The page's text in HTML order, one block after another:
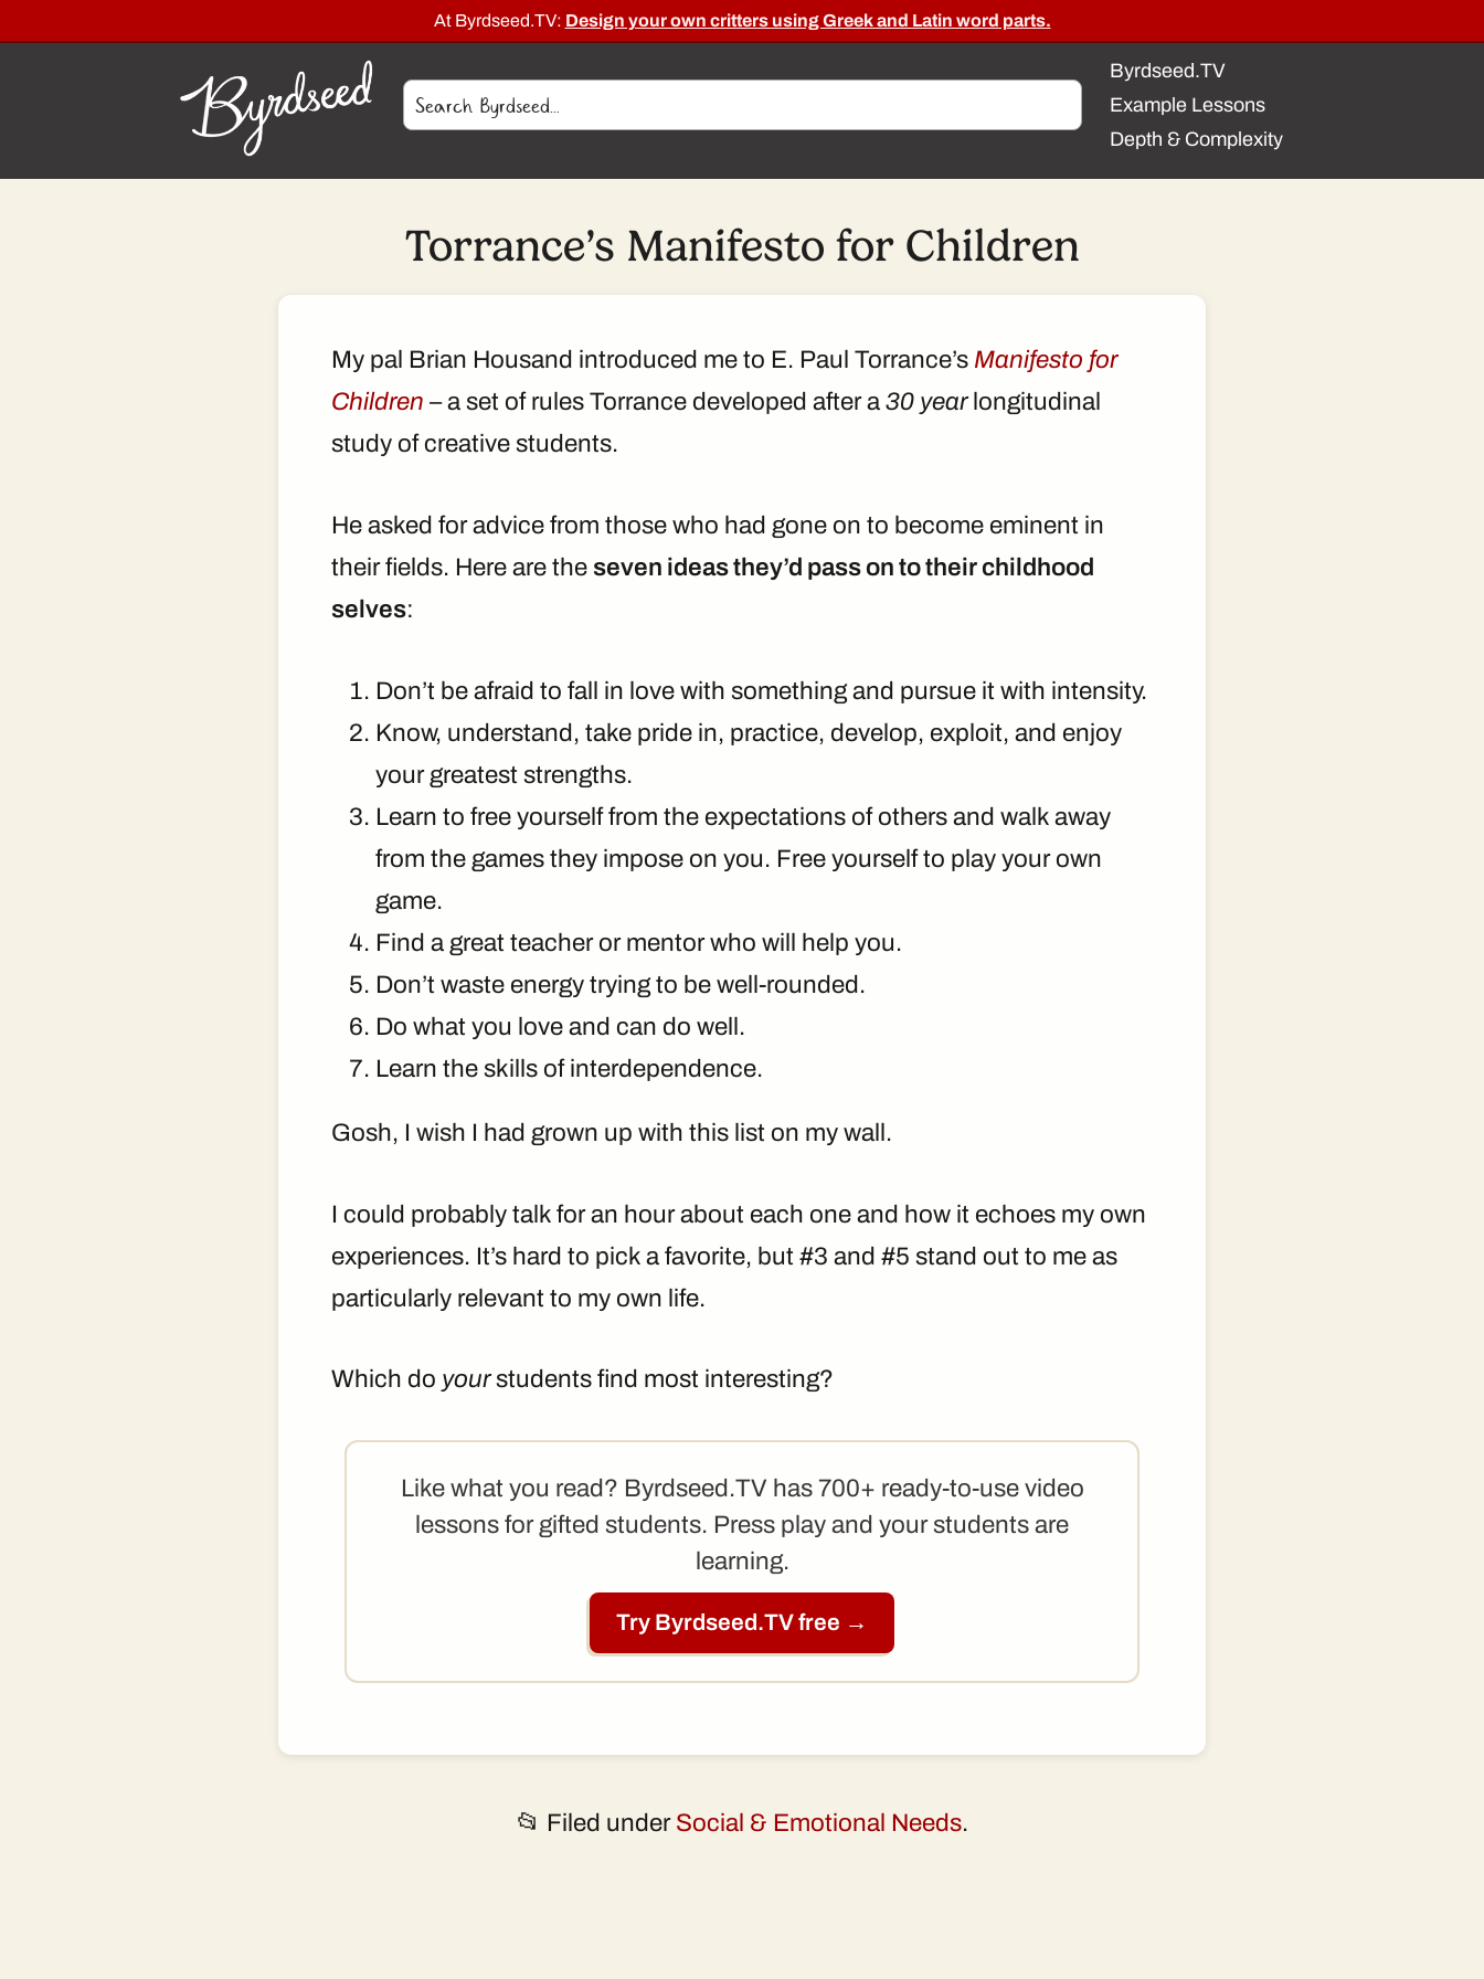
At Byrdseed.TV: Design your own critters using Greek and Latin word parts.
Byrdseed.TV
Example Lessons
Depth & Complexity
Torrance’s Manifesto for Children
My pal Brian Housand introduced me to E. Paul Torrance’s Manifesto for
Children – a set of rules Torrance developed after a 30 yearlongitudinal
study of creative students.
He asked for advice from those who had gone on to become eminent in
their fields. Here are the seven ideas they’d pass on to their childhood
selves:
Don’t be afraid to fall in love with something and pursue it with intensity.
Know, understand, take pride in, practice, develop, exploit, and enjoy
your greatest strengths.
Learn to free yourself from the expectations of others and walk away
from the games they impose on you. Free yourself to play your own
game.
Find a great teacher or mentor who will help you.
Don’t waste energy trying to be well-rounded.
Do what you love and can do well.
Learn the skills of interdependence.
Gosh, I wish I had grown up with this list on my wall.
I could probably talk for an hour about each one and how it echoes my own
experiences. It’s hard to pick a favorite, but #3 and #5 stand out to me as
particularly relevant to my own life.
Which do yourstudents find most interesting?
Like what you read? Byrdseed.TV has 700+ ready-to-use video
lessons for gifted students. Press play and your students are
learning.
Try Byrdseed.TV free →
📂 Filed under Social & Emotional Needs.